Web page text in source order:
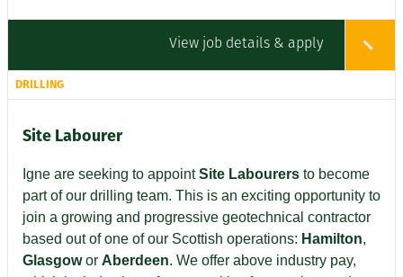
View job details & apply
DRILLING
Site Labourer
Igne are seeking to appointSite Labourers to become
part of our drilling team. This is an exciting opportunity to
join a growing and progressive geotechnical contractor
based out of one of our Scottish operations: Hamilton,
Glasgowor Aberdeen. We offer above industry pay,